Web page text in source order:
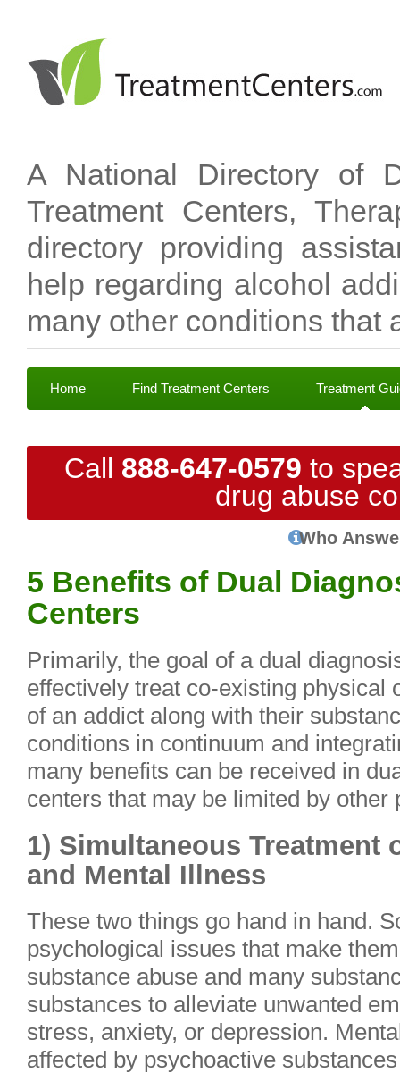
A National Directory of
Treatment Centers,
directory providing
help regarding alcohol
many other conditions that
Home Find Treatment Centers Treatment
Call 888-647-0579 to
drug abuse
Who
5 Benefits of Dual
Centers
Primarily, the goal of a dual
effectively treat co-existing physical
of an addict along with their
conditions in continuum and
many benefits can be received in
centers that may be limited by other
1) Simultaneous Treatment
and Mental Illness
These two things go hand in hand.
psychological issues that make
substance abuse and many
substances to alleviate unwanted
stress, anxiety, or depression.
affected by psychoactive